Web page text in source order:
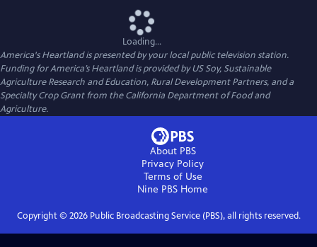
Loading...
America's Heartlandis presented by your local public television station.
Funding for America’s Heartland is provided by US Soy, Sustainable
Agriculture Research and Education, Rural Development Partners, and a
Specialty Crop Grant from the California Department of Food and
Agriculture.
About PBS
Privacy Policy
Terms of Use
Nine PBS Home
Copyright © 2026Public Broadcasting Service (PBS), all rights reserved.